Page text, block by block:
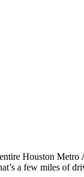
Houston
a few miles of